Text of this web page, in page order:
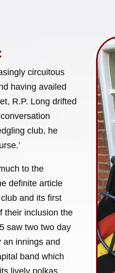
circuitous
having availed
R.P. Long drifted
club, he
to the
definite article
and its first
their inclusion the
saw two two day
innings and
band which